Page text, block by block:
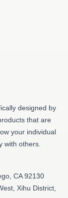
designed by
that are
your individual
with others.
CA 92130
Xihu District,